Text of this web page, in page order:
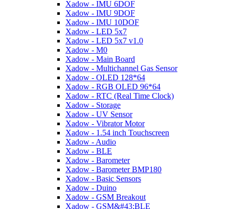
Xadow - IMU 6DOF
Xadow - IMU 9DOF
Xadow - IMU 10DOF
Xadow - LED 5x7
Xadow - LED 5x7 v1.0
Xadow - M0
Xadow - Main Board
Xadow - Multichannel Gas Sensor
Xadow - OLED 128*64
Xadow - RGB OLED 96*64
Xadow - RTC (Real Time Clock)
Xadow - Storage
Xadow - UV Sensor
Xadow - Vibrator Motor
Xadow - 1.54 inch Touchscreen
Xadow - Audio
Xadow - BLE
Xadow - Barometer
Xadow - Barometer BMP180
Xadow - Basic Sensors
Xadow - Duino
Xadow - GSM Breakout
Xadow - GSM&#43;BLE